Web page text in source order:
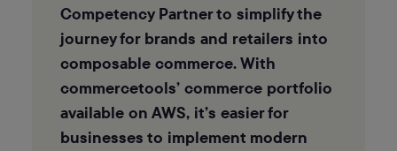
Competency Partner to simplify the
journey for brands and retailers into
composable commerce. With
commercetools’ commerce portfolio
available on AWS, it’s easier for
businesses to implement modern